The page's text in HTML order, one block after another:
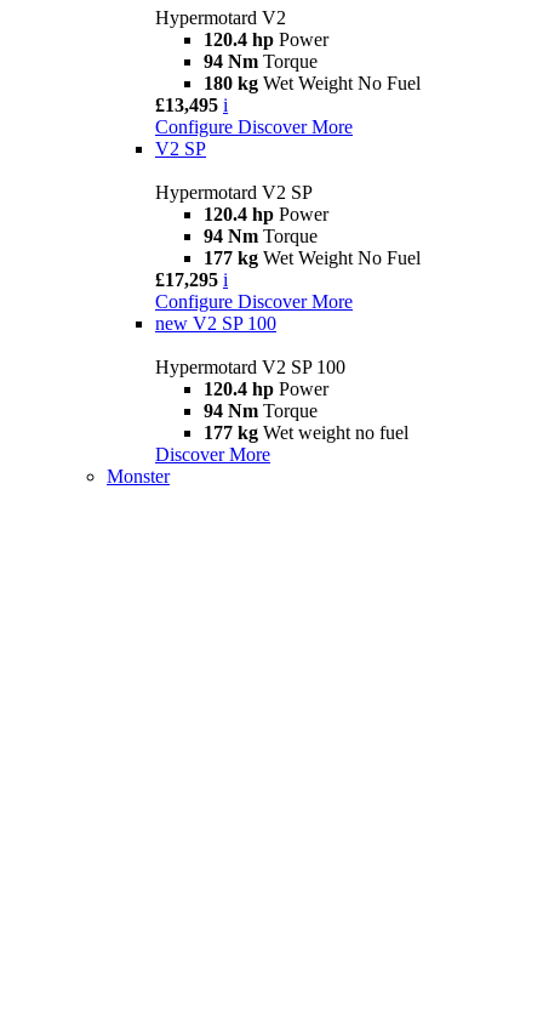
Hypermotard V2
120.4 hp Power
94 Nm Torque
180 kg Wet Weight No Fuel
£13,495 i
Configure Discover More
V2 SP
Hypermotard V2 SP
120.4 hp Power
94 Nm Torque
177 kg Wet Weight No Fuel
£17,295 i
Configure Discover More
new V2 SP 100
Hypermotard V2 SP 100
120.4 hp Power
94 Nm Torque
177 kg Wet weight no fuel
Discover More
Monster